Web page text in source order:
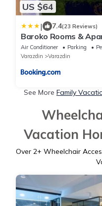
US $64
| 7.4(23 Reviews)
Baroko Rooms &
Air Conditioner Parking
Varazdin
Varazdin
See More Family
Vacation
Over 2+ Wheelchair